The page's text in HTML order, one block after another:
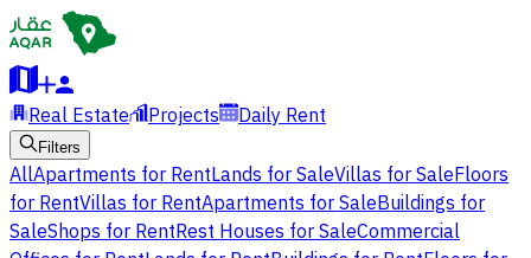
Real Estate Projects Daily Rent
Filters
AllApartments for RentLands for SaleVillas for SaleFloors
for RentVillas for RentApartments for SaleBuildings for
SaleShops for RentRest Houses for SaleCommercial